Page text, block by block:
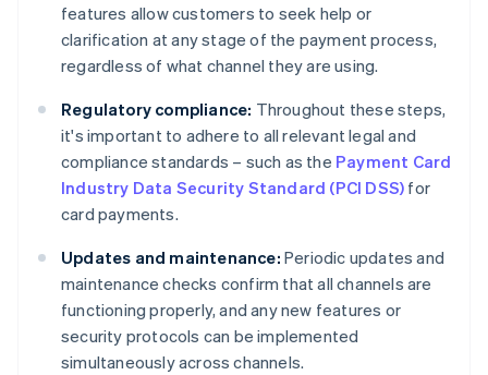
features allow customers to seek help or
clarification at any stage of the payment process,
regardless of what channel they are using.
Regulatory compliance: Throughout these steps,
it's important to adhere to all relevant legal and
compliance standards – such as the Payment Card
Industry Data Security Standard (PCI DSS) for
card payments.
Updates and maintenance: Periodic updates and
maintenance checks confirm that all channels are
functioning properly, and any new features or
security protocols can be implemented
simultaneously across channels.